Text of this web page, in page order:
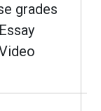
grades